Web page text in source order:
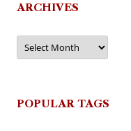
ARCHIVES
Archives
POPULAR TAGS